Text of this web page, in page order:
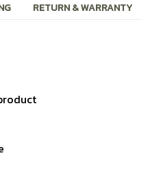
RETURN & WARRANTY